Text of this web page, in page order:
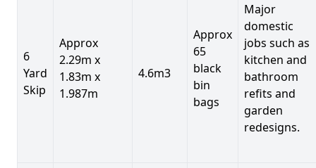
6
Yard
Skip
Approx
2.29m x
1.83m x
1.987m
4.6m3
Approx
65
black
bin
bags
Major
domestic
jobs such as
kitchen and
bathroom
refits and
garden
redesigns.